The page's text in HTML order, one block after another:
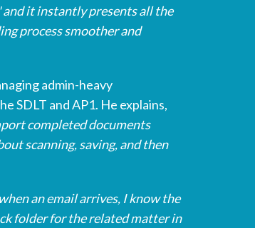
and it instantly presents all the
process smoother and
admin-heavy
SDLT and AP1. He explains,
completed documents
scanning, saving, and then
an email arrives, I know the
folder for the related matter in